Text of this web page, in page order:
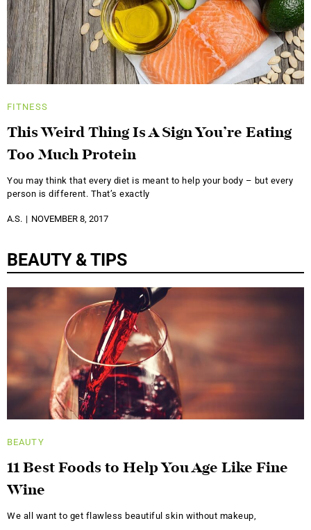
FITNESS
This Weird Thing Is A Sign You’re Eating
Too Much Protein
You may think that every diet is meant to help your body – but every
person is different. That’s exactly
A.S. NOVEMBER 8, 2017
BEAUTY & TIPS
BEAUTY
11 Best Foods to Help You Age Like Fine
Wine
We all want to get flawless beautiful skin without makeup,